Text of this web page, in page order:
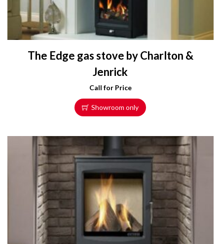
The Edge gas stove by Charlton &
Jenrick
Call for Price
Showroom only